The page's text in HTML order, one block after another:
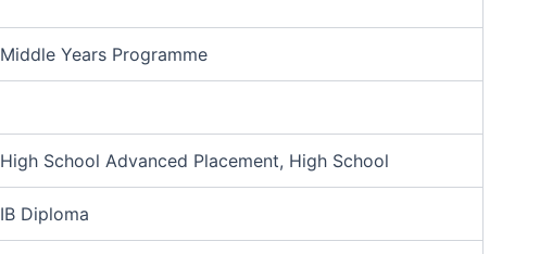
Middle Years Programme
High School Advanced Placement, High School
IB Diploma